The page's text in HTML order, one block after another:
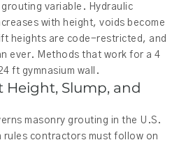
grouting variable. Hydraulic
with height, voids become
heights are code-restricted, and
ever. Methods that work for a 4
ft gymnasium wall.
Height, Slump, and
masonry grouting in the U.S.
rules contractors must follow on